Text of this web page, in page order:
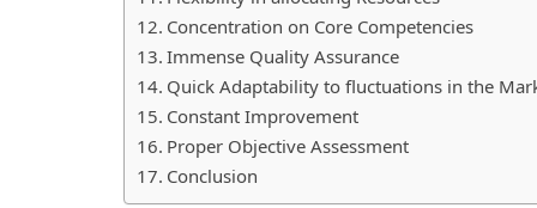
Concentration on Core Competencies
Immense Quality Assurance
Quick Adaptability to fluctuations in the
Constant Improvement
Proper Objective Assessment
Conclusion